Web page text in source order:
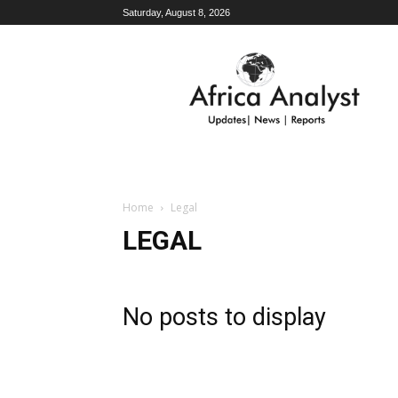
Saturday, August 8, 2026
ANALYST
Home Legal
LEGAL
No posts to display